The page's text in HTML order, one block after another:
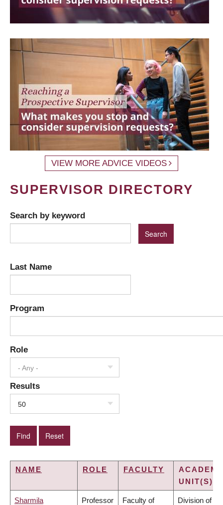
VIEW MORE ADVICE VIDEOS
SUPERVISOR DIRECTORY
Search by keyword
Last Name
Program
Role
- Any -
Results
50
NAME ROLE FACULTY
UNIT(S)
Sharmila Professor Faculty of Division of